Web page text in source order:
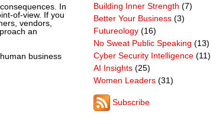
In
of-view. If you
vendors,
an
business
Building Inner Strength (7)
Better Your Business (3)
Futureology (16)
No Sweat Public Speaking (13)
Cyber Security Intelligence (11)
AI Insights (25)
Women Leaders (31)
Subscribe